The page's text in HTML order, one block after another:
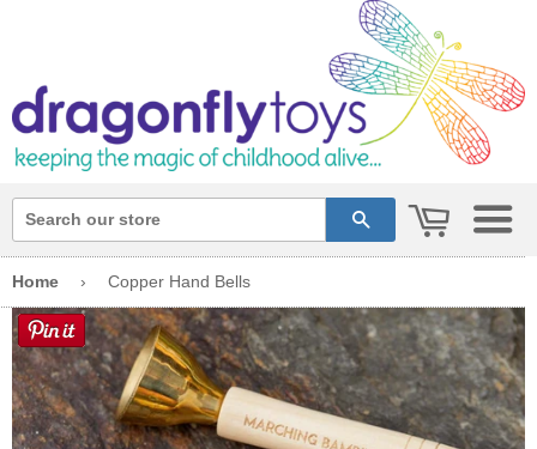
search cart
Home › Copper Hand Bells